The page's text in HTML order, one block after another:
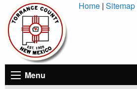
Content
Home |Sitemap
Menu